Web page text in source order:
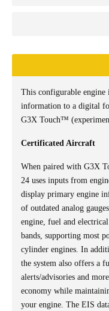
This configurable engine
information to a digital
G3X Touch™
Certificated Aircraft
When paired with G3X
24 uses inputs from
display primary engine
of outdated analog
engine, fuel and
bands, supporting most
cylinder engines. In
the system also offers a
alerts/advisories and
economy while
your engine. The EIS